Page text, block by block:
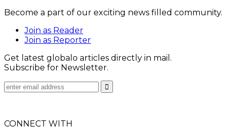
Become a part of our exciting news filled community.
Join as Reader
Join as Reporter
Get latest globalo articles directly in mail.
Subscribe for Newsletter.
CONNECT WITH